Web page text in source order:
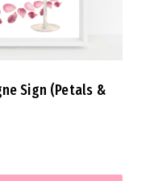
Sign (Petals &